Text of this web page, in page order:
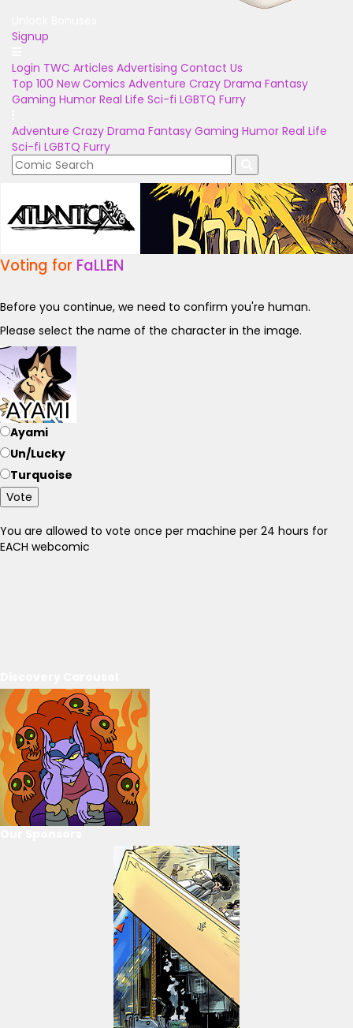
Signup
Login TWC Articles Advertising Contact Us
Top 100 New Comics Adventure Crazy Drama Fantasy
Gaming Humor Real Life Sci-fi LGBTQ Furry
Adventure Crazy Drama Fantasy Gaming Humor Real Life
Sci-fi LGBTQ Furry
Voting for FaLLEN
Before you continue, we need to confirm you're human.
Please select the name of the character in the image.
Ayami
Un/Lucky
Turquoise
Vote
You are allowed to vote once per machine per 24 hours for
EACH webcomic